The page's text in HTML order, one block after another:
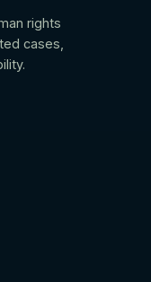
rights
cases,